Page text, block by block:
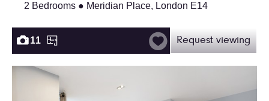
2 Bedrooms ● Meridian Place, London E14
11 Request viewing